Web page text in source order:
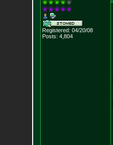
Registered: 04/20/08
Posts: 4,804